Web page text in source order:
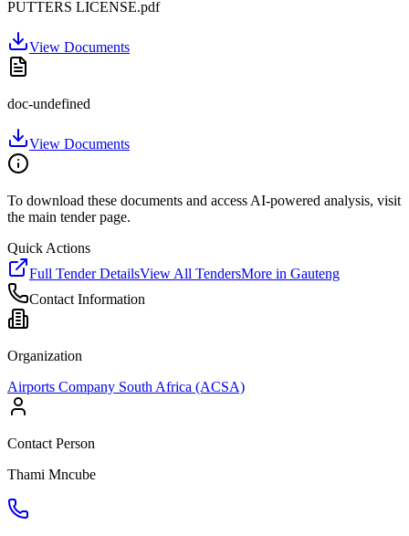
PUTTERS LICENSE.pdf
View Documents
doc-undefined
View Documents
To download these documents and access AI-powered analysis, visit
the main tender page.
Quick Actions
Full Tender DetailsView All TendersMore in Gauteng
Contact Information
Organization
Airports Company South Africa (ACSA)
Contact Person
Thami Mncube